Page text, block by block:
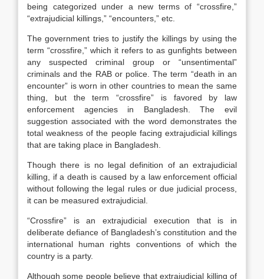
being categorized under a new terms of “crossfire,”
“extrajudicial killings,” “encounters,” etc.
The government tries to justify the killings by using the
term “crossfire,” which it refers to as gunfights between
any suspected criminal group or “unsentimental”
criminals and the RAB or police. The term “death in an
encounter” is worn in other countries to mean the same
thing, but the term “crossfire” is favored by law
enforcement agencies in Bangladesh. The evil
suggestion associated with the word demonstrates the
total weakness of the people facing extrajudicial killings
that are taking place in Bangladesh.
Though there is no legal definition of an extrajudicial
killing, if a death is caused by a law enforcement official
without following the legal rules or due judicial process,
it can be measured extrajudicial.
“Crossfire” is an extrajudicial execution that is in
deliberate defiance of Bangladesh’s constitution and the
international human rights conventions of which the
country is a party.
Although some people believe that extrajudicial killing of